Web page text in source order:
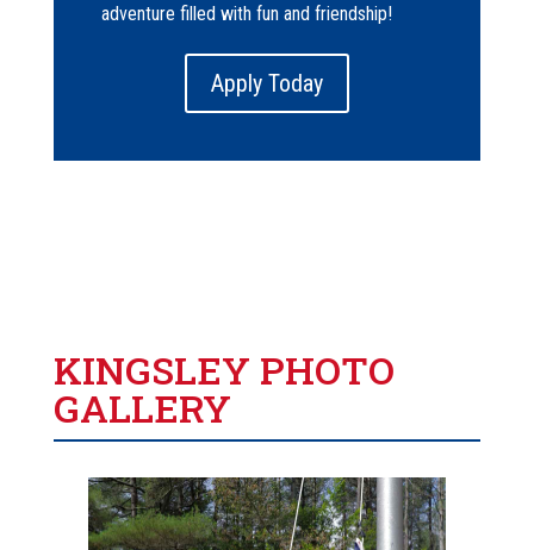
adventure filled with fun and friendship!
Apply Today
KINGSLEY PHOTO
GALLERY